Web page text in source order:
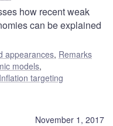
how recent weak
can be explained
appearances, Remarks
models,
Inflation targeting
November 1, 2017